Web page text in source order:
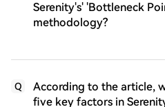
Serenity's' 'Bottleneck
methodology?
Q
According to the article,
five key factors in